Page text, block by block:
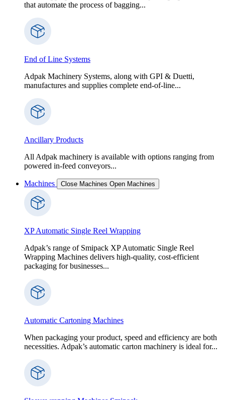
that automate the process of bagging...
End of Line Systems
Adpak Machinery Systems, along with GPI & Duetti,
manufactures and supplies complete end-of-line...
Ancillary Products
All Adpak machinery is available with options ranging from
powered in-feed conveyors...
Machines Close Machines Open Machines
XP Automatic Single Reel Wrapping
Adpak’s range of Smipack XP Automatic Single Reel
Wrapping Machines delivers high-quality, cost-efficient
packaging for businesses...
Automatic Cartoning Machines
When packaging your product, speed and efficiency are both
necessities. Adpak’s automatic carton machinery is ideal for...